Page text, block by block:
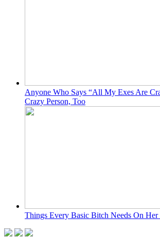
Anyone Who Says “All My Exes Are
Crazy Person, Too
Things Every Basic Bitch Needs On